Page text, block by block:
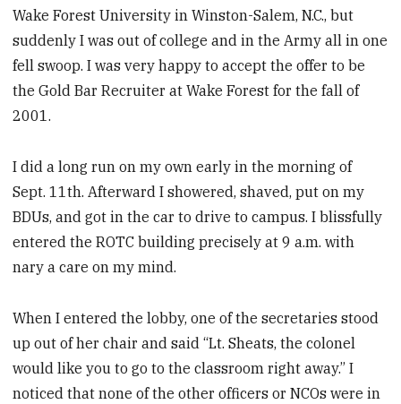
Wake Forest University in Winston-Salem, N.C., but
suddenly I was out of college and in the Army all in one
fell swoop. I was very happy to accept the offer to be
the Gold Bar Recruiter at Wake Forest for the fall of
2001.
I did a long run on my own early in the morning of
Sept. 11th. Afterward I showered, shaved, put on my
BDUs, and got in the car to drive to campus. I blissfully
entered the ROTC building precisely at 9 a.m. with
nary a care on my mind.
When I entered the lobby, one of the secretaries stood
up out of her chair and said “Lt. Sheats, the colonel
would like you to go to the classroom right away.” I
noticed that none of the other officers or NCOs were in